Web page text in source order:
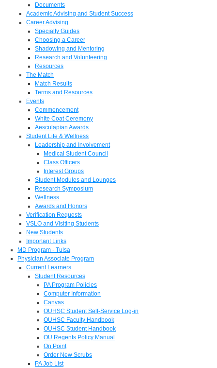
Documents
Academic Advising and Student Success
Career Advising
Specialty Guides
Choosing a Career
Shadowing and Mentoring
Research and Volunteering
Resources
The Match
Match Results
Terms and Resources
Events
Commencement
White Coat Ceremony
Aesculapian Awards
Student Life & Wellness
Leadership and Involvement
Medical Student Council
Class Officers
Interest Groups
Student Modules and Lounges
Research Symposium
Wellness
Awards and Honors
Verification Requests
VSLO and Visiting Students
New Students
Important Links
MD Program - Tulsa
Physician Associate Program
Current Learners
Student Resources
PA Program Policies
Computer Information
Canvas
OUHSC Student Self-Service Log-in
OUHSC Faculty Handbook
OUHSC Student Handbook
OU Regents Policy Manual
On Point
Order New Scrubs
PA Job List